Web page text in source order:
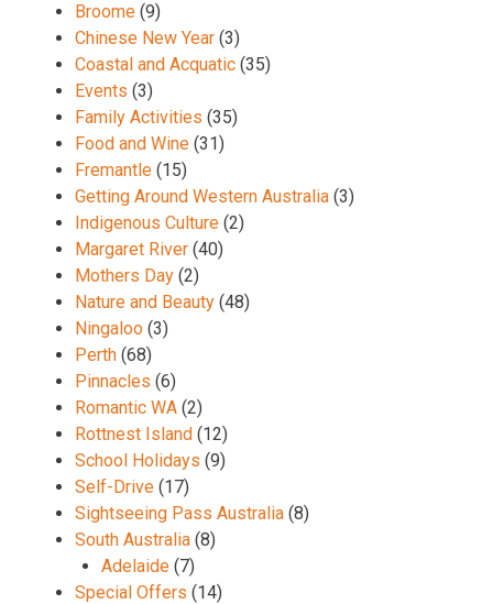
Broome (9)
Chinese New Year (3)
Coastal and Acquatic (35)
Events (3)
Family Activities (35)
Food and Wine (31)
Fremantle (15)
Getting Around Western Australia (3)
Indigenous Culture (2)
Margaret River (40)
Mothers Day (2)
Nature and Beauty (48)
Ningaloo (3)
Perth (68)
Pinnacles (6)
Romantic WA (2)
Rottnest Island (12)
School Holidays (9)
Self-Drive (17)
Sightseeing Pass Australia (8)
South Australia (8)
Adelaide (7)
Special Offers (14)